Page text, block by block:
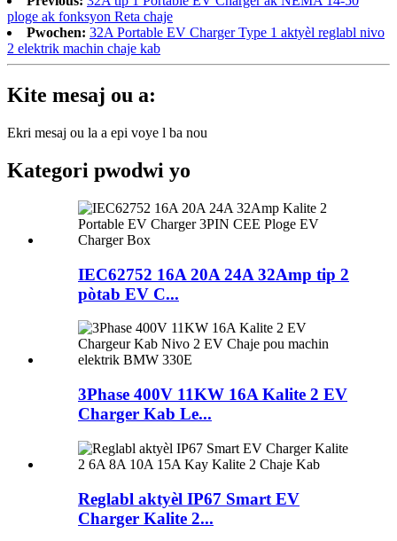
ploge ak fonksyon Reta chaje
Pwochen: 32A Portable EV Charger Type 1 aktyèl reglabl nivo
2 elektrik machin chaje kab
Kite mesaj ou a:
Ekri mesaj ou la a epi voye l ba nou
Kategori pwodwi yo
IEC62752 16A 20A 24A 32Amp tip 2
pòtab EV C...
3Phase 400V 11KW 16A Kalite 2 EV
Charger Kab Le...
Reglabl aktyèl IP67 Smart EV
Charger Kalite 2...